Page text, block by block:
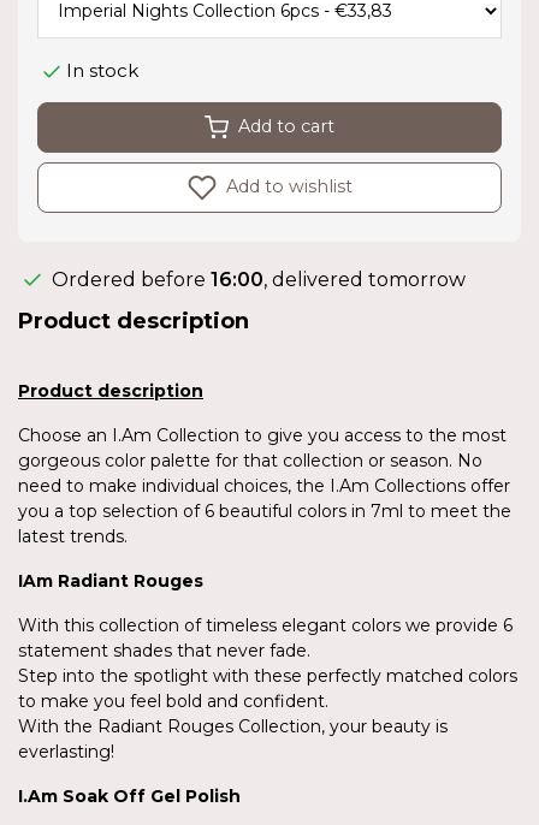
In stock
Add to cart
Add to wishlist
Ordered before 16:00, delivered tomorrow
Product description
Product description
Choose an I.Am Collection to give you access to the most
gorgeous color palette for that collection or season. No
need to make individual choices, the I.Am Collections offer
you a top selection of 6 beautiful colors in 7ml to meet the
latest trends.
IAm Radiant Rouges
With this collection of timeless elegant colors we provide 6
statement shades that never fade.
Step into the spotlight with these perfectly matched colors
to make you feel bold and confident.
With the Radiant Rouges Collection, your beauty is
everlasting!
I.Am Soak Off Gel Polish